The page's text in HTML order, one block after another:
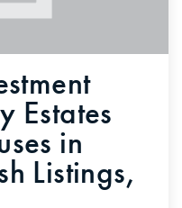
Estates
in
Listings,